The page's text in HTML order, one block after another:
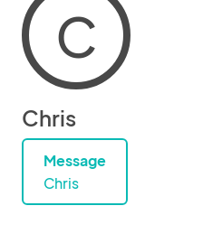
C
Chris
Message
Chris